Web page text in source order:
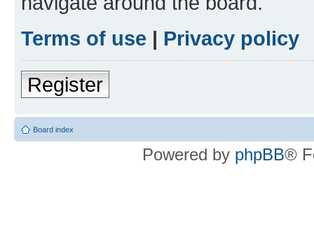
Terms of use | Privacy policy
Register
Board index
Powered by phpBB®